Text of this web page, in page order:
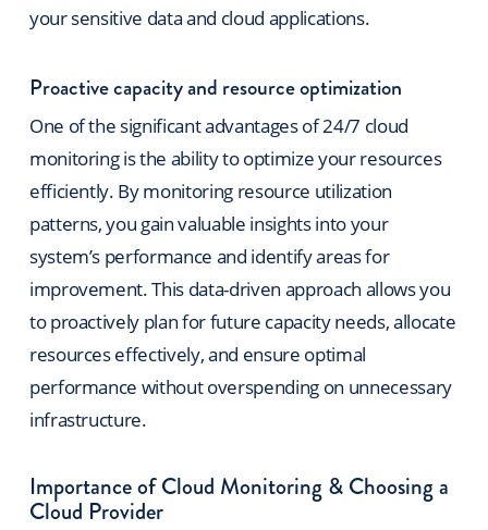
your sensitive data and cloud applications.
Proactive capacity and resource optimization
One of the significant advantages of 24/7 cloud
monitoring is the ability to optimize your resources
efficiently. By monitoring resource utilization
patterns, you gain valuable insights into your
system’s performance and identify areas for
improvement. This data-driven approach allows you
to proactively plan for future capacity needs, allocate
resources effectively, and ensure optimal
performance without overspending on unnecessary
infrastructure.
Importance of Cloud Monitoring & Choosing a
Cloud Provider